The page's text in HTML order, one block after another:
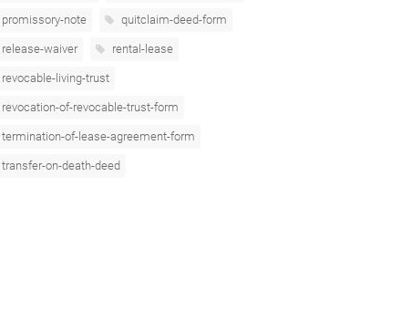
promissory-note quitclaim-deed-form
release-waiver rental-lease
revocable-living-trust
revocation-of-revocable-trust-form
termination-of-lease-agreement-form
transfer-on-death-deed